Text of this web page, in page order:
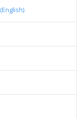
(English)